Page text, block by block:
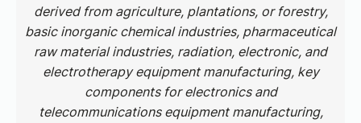
derived from agriculture, plantations, or forestry,
basic inorganic chemical industries, pharmaceutical
raw material industries, radiation, electronic, and
electrotherapy equipment manufacturing, key
components for electronics and
telecommunications equipment manufacturing,